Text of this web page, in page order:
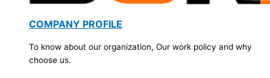
COMPANY PROFILE
To know about our organization, Our work policy and why
choose us.